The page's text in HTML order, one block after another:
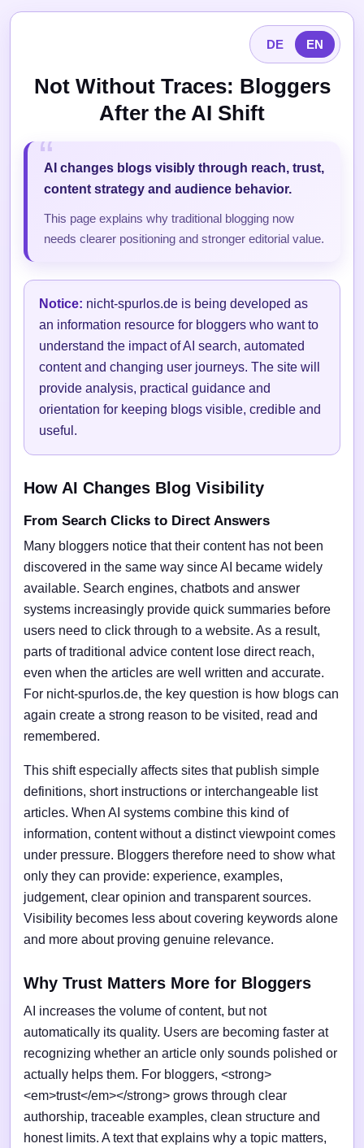
DE EN
Not Without Traces: Bloggers
After the AI Shift
AI changes blogs visibly through reach, trust,
content strategy and audience behavior.
This page explains why traditional blogging now
needs clearer positioning and stronger editorial value.
Notice: nicht-spurlos.de is being developed as
an information resource for bloggers who want to
understand the impact of AI search, automated
content and changing user journeys. The site will
provide analysis, practical guidance and
orientation for keeping blogs visible, credible and
useful.
How AI Changes Blog Visibility
From Search Clicks to Direct Answers
Many bloggers notice that their content has not been
discovered in the same way since AI became widely
available. Search engines, chatbots and answer
systems increasingly provide quick summaries before
users need to click through to a website. As a result,
parts of traditional advice content lose direct reach,
even when the articles are well written and accurate.
For nicht-spurlos.de, the key question is how blogs can
again create a strong reason to be visited, read and
remembered.
This shift especially affects sites that publish simple
definitions, short instructions or interchangeable list
articles. When AI systems combine this kind of
information, content without a distinct viewpoint comes
under pressure. Bloggers therefore need to show what
only they can provide: experience, examples,
judgement, clear opinion and transparent sources.
Visibility becomes less about covering keywords alone
and more about proving genuine relevance.
Why Trust Matters More for Bloggers
AI increases the volume of content, but not
automatically its quality. Users are becoming faster at
recognizing whether an article only sounds polished or
actually helps them. For bloggers, <strong>
<em>trust</em></strong> grows through clear
authorship, traceable examples, clean structure and
honest limits. A text that explains why a topic matters,